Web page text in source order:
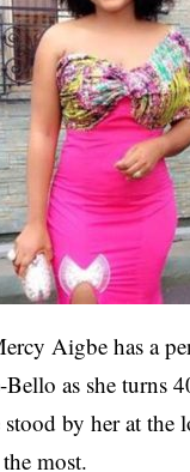
Aigbe has a
as she turns
by her at the
most.